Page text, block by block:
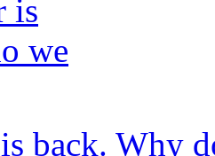
back. Why